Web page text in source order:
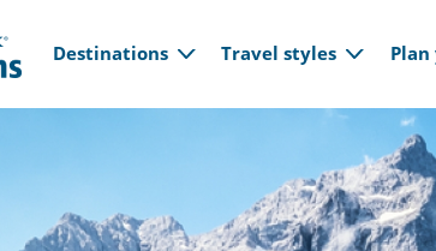
Main
Destinations Travel styles